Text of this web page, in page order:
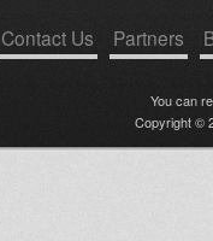
Contact Us Partners
You can
Copyright ©